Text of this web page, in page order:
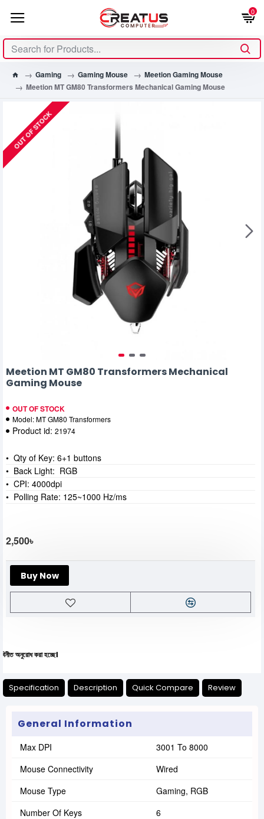
0
Gaming Gaming Mouse
Meetion Gaming Mouse
Meetion MT GM80 Transformers Mechanical Gaming Mouse
OUT OF STOCK
Meetion MT GM80 Transformers Mechanical
Gaming Mouse
OUT OF STOCK
Model:MT GM80 Transformers
Product id: 21974
2,500৳
Buy Now
• Qty of Key: 6+1 buttons
• Back Light: RGB
• CPI: 4000dpi
• Polling Rate: 125~1000 Hz/ms
করা হচ্ছে।
Specification Description Quick Compare Review
General Information
Max DPI
3001 To 8000
Mouse Connectivity
Wired
Mouse Type
Gaming, RGB
Number Of Keys
6